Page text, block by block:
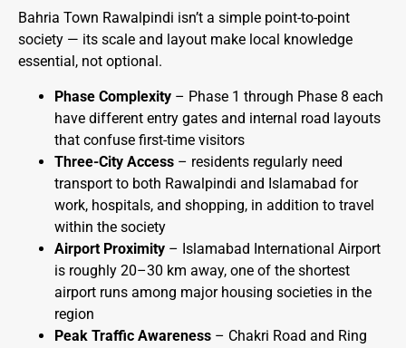
Bahria Town Rawalpindi isn’t a simple point-to-point
society — its scale and layout make local knowledge
essential, not optional.
Phase Complexity – Phase 1 through Phase 8 each
have different entry gates and internal road layouts
that confuse first-time visitors
Three-City Access – residents regularly need
transport to both Rawalpindi and Islamabad for
work, hospitals, and shopping, in addition to travel
within the society
Airport Proximity – Islamabad International Airport
is roughly 20–30 km away, one of the shortest
airport runs among major housing societies in the
region
Peak Traffic Awareness – Chakri Road and Ring